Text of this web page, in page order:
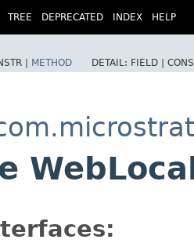
TREE DEPRECATED INDEX HELP
| METHOD DETAIL: FIELD |